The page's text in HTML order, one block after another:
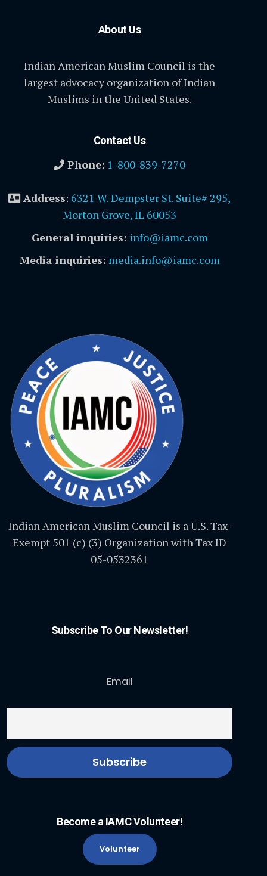
About Us
Indian American Muslim Council is the
largest advocacy organization of Indian
Muslims in the United States.
Contact Us
Phone: 1-800-839-7270
Address: 6321 W. Dempster St. Suite# 295,
Morton Grove, IL 60053
General inquiries: info@iamc.com
Media inquiries: media.info@iamc.com
Indian American Muslim Council is a U.S. Tax-
Exempt 501 (c) (3) Organization with Tax ID
05-0532361
Subscribe To Our Newsletter!
Email
Become a IAMC Volunteer!
Volunteer